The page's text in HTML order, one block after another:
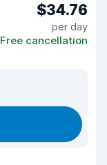
$34.76
per day
Free cancellation